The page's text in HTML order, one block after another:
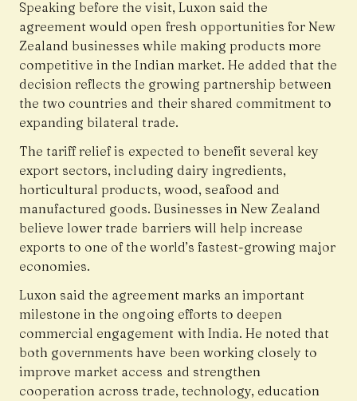
Speaking before the visit, Luxon said the
agreement would open fresh opportunities for New
Zealand businesses while making products more
competitive in the Indian market. He added that the
decision reflects the growing partnership between
the two countries and their shared commitment to
expanding bilateral trade.
The tariff relief is expected to benefit several key
export sectors, including dairy ingredients,
horticultural products, wood, seafood and
manufactured goods. Businesses in New Zealand
believe lower trade barriers will help increase
exports to one of the world’s fastest-growing major
economies.
Luxon said the agreement marks an important
milestone in the ongoing efforts to deepen
commercial engagement with India. He noted that
both governments have been working closely to
improve market access and strengthen
cooperation across trade, technology, education